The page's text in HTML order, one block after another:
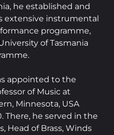
he established and
extensive instrumental
programme,
of Tasmania
appointed to the
of Music at
Minnesota, USA
There, he served in the
Head of Brass, Winds